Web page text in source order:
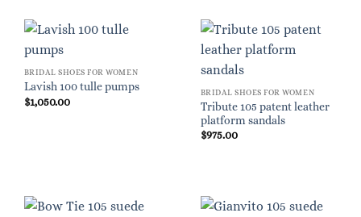
BRIDAL SHOES FOR WOMEN
Lavish 100 tulle pumps
$1,050.00
BRIDAL SHOES FOR WOMEN
Tribute 105 patent leather
platform sandals
$975.00